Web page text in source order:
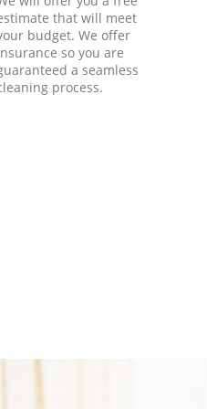
that will meet
budget. We offer
so you are
a seamless
process.